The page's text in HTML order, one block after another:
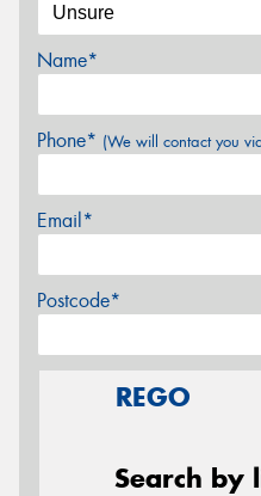
Name*
Phone* (We will contact you
Email*
Postcode*
REGO
Search by